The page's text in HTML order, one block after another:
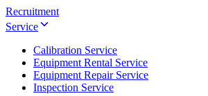
Recruitment
Service
Calibration Service
Equipment Rental Service
Equipment Repair Service
Inspection Service